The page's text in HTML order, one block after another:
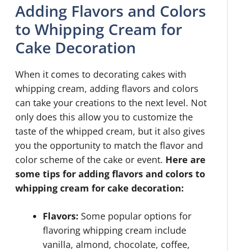
Adding Flavors and Colors
to Whipping Cream for
Cake Decoration
When it comes to decorating cakes with
whipping cream, adding flavors and colors
can take your creations to the next level. Not
only does this allow you to customize the
taste of the whipped cream, but it also gives
you the opportunity to match the flavor and
color scheme of the cake or event. Here are
some tips for adding flavors and colors to
whipping cream for cake decoration:
Flavors: Some popular options for
flavoring whipping cream include
vanilla, almond, chocolate, coffee,